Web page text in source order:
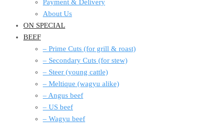
Payment & Delivery
About Us
ON SPECIAL
BEEF
– Prime Cuts (for grill & roast)
– Secondary Cuts (for stew)
– Steer (young cattle)
– Meltique (wagyu alike)
– Angus beef
– US beef
– Wagyu beef